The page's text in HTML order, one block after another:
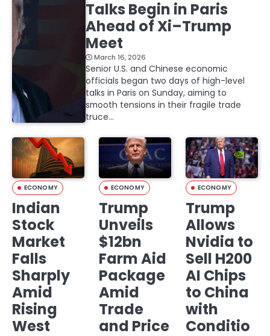
Talks Begin in Paris
Ahead of Xi–Trump
Meet
March 16, 2026
Senior U.S. and Chinese economic
officials began two days of high-level
talks in Paris on Sunday, aiming to
smooth tensions in their fragile trade
truce…
ECONOMY
Indian
Stock
Market
Falls
Sharply
Amid
Rising
West
ECONOMY
Trump
Unveils
$12bn
Farm Aid
Package
Amid
Trade
and Price
ECONOMY
Trump
Allows
Nvidia to
Sell H200
AI Chips
to China
with
Conditio